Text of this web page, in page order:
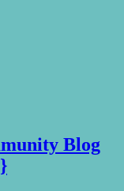
Blog